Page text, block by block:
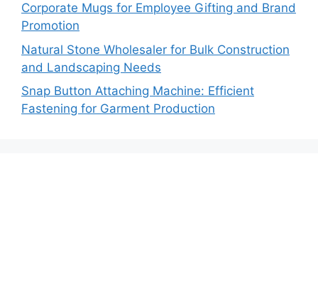
Corporate Mugs for Employee Gifting and Brand
Promotion
Natural Stone Wholesaler for Bulk Construction
and Landscaping Needs
Snap Button Attaching Machine: Efficient
Fastening for Garment Production